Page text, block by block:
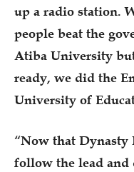
up a radio station.
people beat the
Atiba University
ready, we did the
University of
“Now that
follow the lead and